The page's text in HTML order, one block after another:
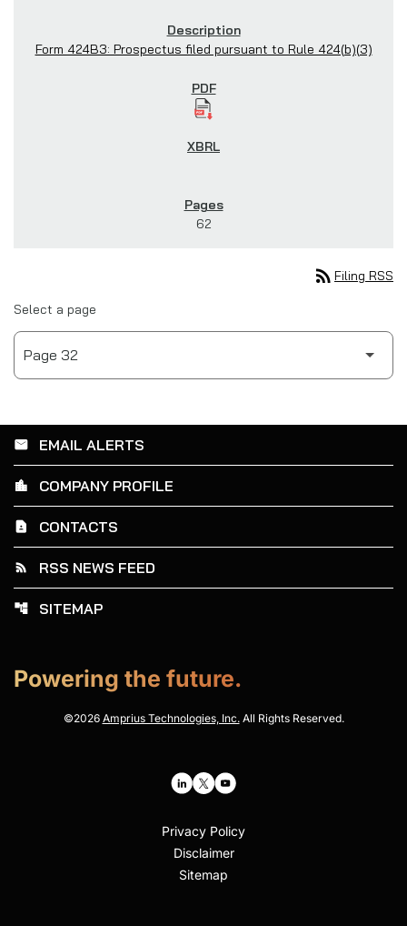
Form 424B3: Prospectus filed pursuant to Rule 424(b)(3)
62
rss_feed Filing RSS
Select a page
email EMAIL ALERTS
location_city COMPANY PROFILE
contact_page CONTACTS
rss_feed RSS NEWS FEED
account_tree SITEMAP
Powering the future.
©2026 Amprius Technologies, Inc.All Rights Reserved.
Privacy Policy
Disclaimer
Sitemap